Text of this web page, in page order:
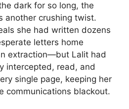
dark for so long, the
another crushing twist.
she had written dozens
letters home
extraction—but Lalit had
intercepted, read, and
single page, keeping her
communications blackout.